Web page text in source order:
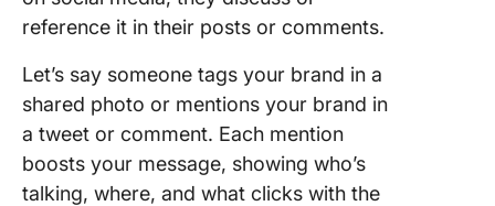
reference it in their posts or comments.
Let’s say someone tags your brand in a
shared photo or mentions your brand in
a tweet or comment. Each mention
boosts your message, showing who’s
talking, where, and what clicks with the